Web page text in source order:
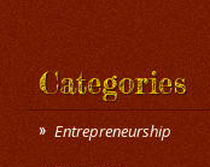
Categories
Entrepreneurship